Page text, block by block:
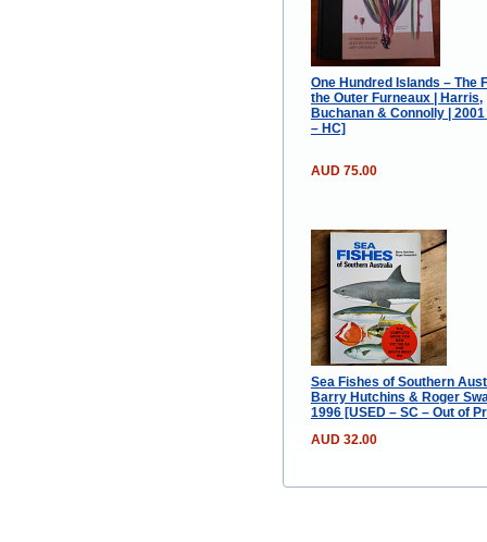
One Hundred Islands – The
the Outer Furneaux | Harris,
Buchanan & Connolly | 2001
– HC]
AUD 75.00
Sea Fishes of Southern
Barry Hutchins & Roger
1996 [USED – SC – Out of
AUD 32.00